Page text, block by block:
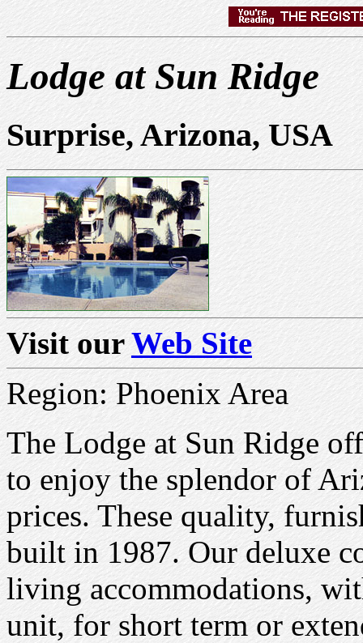
Lodge at Sun Ridge
Surprise, Arizona, USA
Visit ourWeb Site
Region: Phoenix Area
The Lodge at Sun Ridge
to enjoy the splendor of
prices. These quality,
built in 1987. Our deluxe
living accommodations,
unit, for short term or